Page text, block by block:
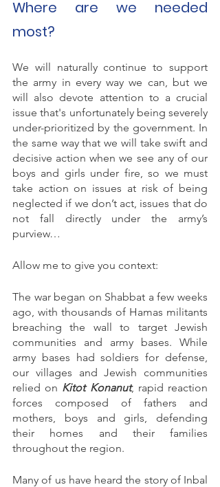
Where are we needed
most?
We will naturally continue to support
the army in every way we can, but we
will also devote attention to a crucial
issue that's unfortunately being severely
under-prioritized by the government. In
the same way that we will take swift and
decisive action when we see any of our
boys and girls under fire, so we must
take action on issues at risk of being
neglected if we don’t act, issues that do
not fall directly under the army’s
purview…
Allow me to give you context:
The war began on Shabbat a few weeks
ago, with thousands of Hamas militants
breaching the wall to target Jewish
communities and army bases. While
army bases had soldiers for defense,
our villages and Jewish communities
relied on Kitot Konanut, rapid reaction
forces composed of fathers and
mothers, boys and girls, defending
their homes and their families
throughout the region.
Many of us have heard the story of Inbal